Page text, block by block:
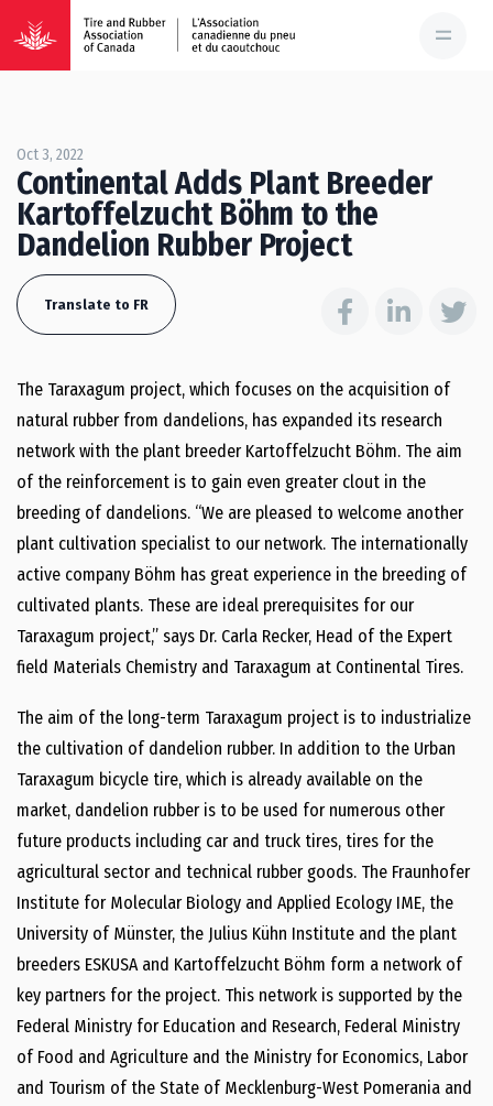
Oct 3, 2022
Continental Adds Plant Breeder
Kartoffelzucht Böhm to the
Dandelion Rubber Project
Translate to FR
The Taraxagum project, which focuses on the acquisition of
natural rubber from dandelions, has expanded its research
network with the plant breeder Kartoffelzucht Böhm. The aim
of the reinforcement is to gain even greater clout in the
breeding of dandelions. “We are pleased to welcome another
plant cultivation specialist to our network. The internationally
active company Böhm has great experience in the breeding of
cultivated plants. These are ideal prerequisites for our
Taraxagum project,” says Dr. Carla Recker, Head of the Expert
field Materials Chemistry and Taraxagum at Continental Tires.
The aim of the long-term Taraxagum project is to industrialize
the cultivation of dandelion rubber. In addition to the Urban
Taraxagum bicycle tire, which is already available on the
market, dandelion rubber is to be used for numerous other
future products including car and truck tires, tires for the
agricultural sector and technical rubber goods. The Fraunhofer
Institute for Molecular Biology and Applied Ecology IME, the
University of Münster, the Julius Kühn Institute and the plant
breeders ESKUSA and Kartoffelzucht Böhm form a network of
key partners for the project. This network is supported by the
Federal Ministry for Education and Research, Federal Ministry
of Food and Agriculture and the Ministry for Economics, Labor
and Tourism of the State of Mecklenburg-West Pomerania and